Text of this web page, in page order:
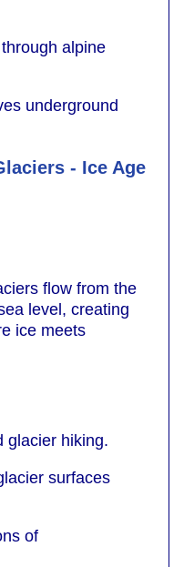
alpine
underground
- Ice Age
flow from the
level, creating
ice meets
glacier hiking.
surfaces
of